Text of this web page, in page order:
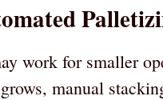
work for smaller
manual